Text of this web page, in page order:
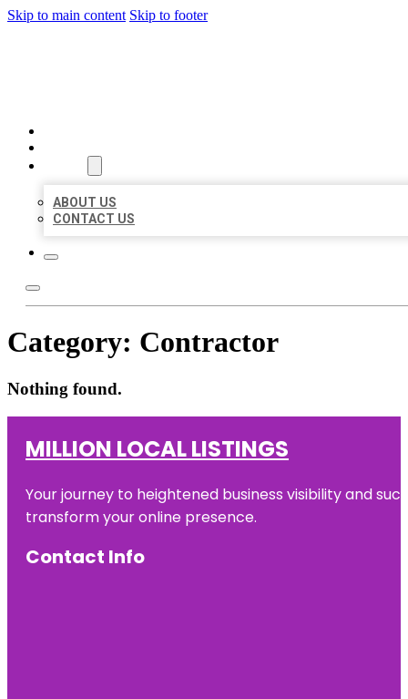
Skip to main content Skip to footer
ABOUT US
CONTACT US
Category: Contractor
Nothing found.
MILLION LOCAL LISTINGS
Your journey to heightened business visibility and
transform your online presence.
Contact Info